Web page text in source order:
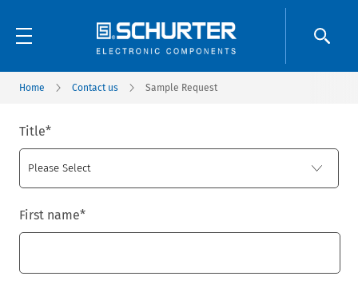
Home Contact us Sample Request
Title*
First name*